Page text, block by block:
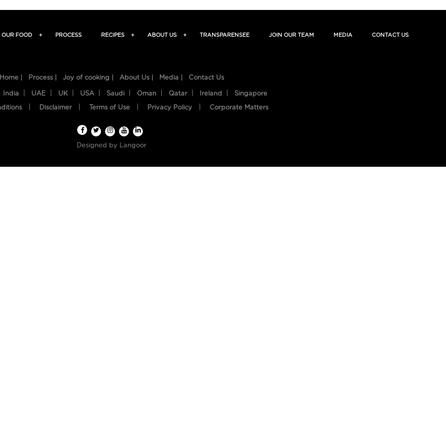
OUR FOOD + PROCESS RECIPES + ABOUT US + TRANSPARENSEE JOIN OUR TEAM MEDIA CONTACT US
Home | Process | Joy of cooking | About Us | Media | Contact Us
India UAE UK USA Saudi Oman Qatar Ireland Singapore
Disclaimer Terms of Use Privacy Policy Corporate Matters
Designed by Langoor